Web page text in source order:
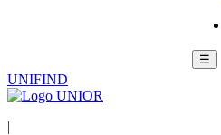
☰
UNIFIND
|